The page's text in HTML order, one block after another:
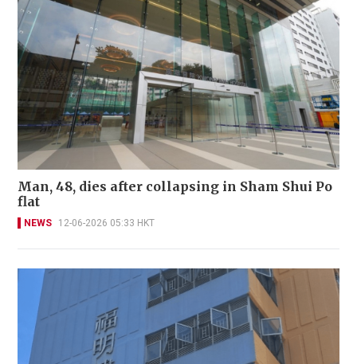
Man, 48, dies after collapsing in Sham Shui Po
flat
NEWS 12-06-2026 05:33 HKT